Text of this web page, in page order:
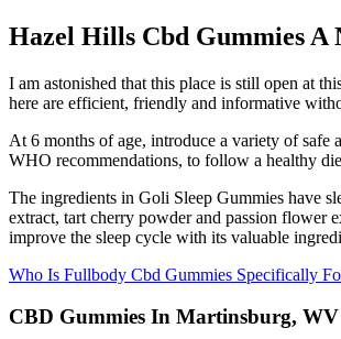
Hazel Hills Cbd Gummies
I am astonished that this place is still open at
here are efficient, friendly and informative
At 6 months of age, introduce a variety of safe
WHO recommendations, to follow a healthy
The ingredients in Goli Sleep Gummies have
extract, tart cherry powder and passion flower
improve the sleep cycle with its valuable
Who Is Fullbody Cbd Gummies Specifically
CBD Gummies In Martinsburg, WV